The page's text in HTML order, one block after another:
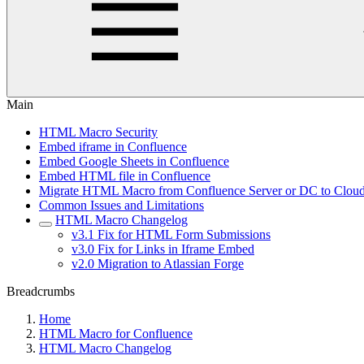
Main
HTML Macro Security
Embed iframe in Confluence
Embed Google Sheets in Confluence
Embed HTML file in Confluence
Migrate HTML Macro from Confluence Server or DC to
Common Issues and Limitations
HTML Macro Changelog
v3.1 Fix for HTML Form Submissions
v3.0 Fix for Links in Iframe Embed
v2.0 Migration to Atlassian Forge
Breadcrumbs
Home
HTML Macro for Confluence
HTML Macro Changelog